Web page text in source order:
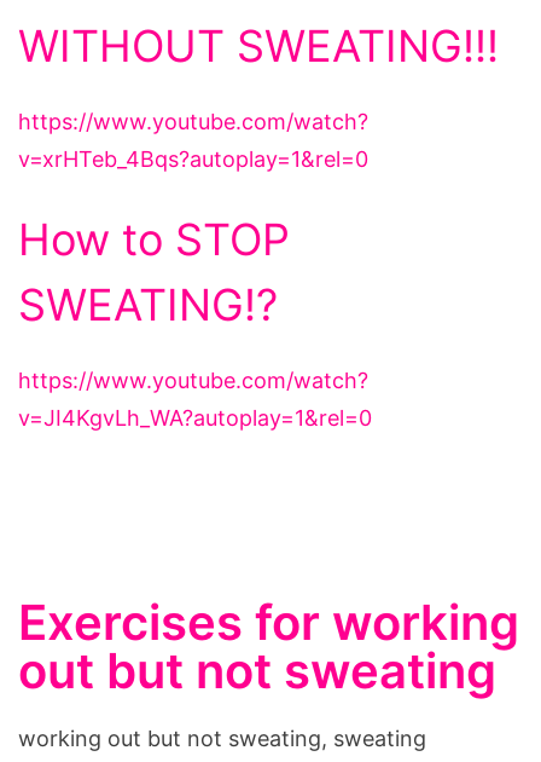
WITHOUT SWEATING!!!
https://www.youtube.com/watch?
v=xrHTeb_4Bqs?autoplay=1&rel=0
How to STOP
SWEATING!?
https://www.youtube.com/watch?
v=JI4KgvLh_WA?autoplay=1&rel=0
Exercises for working
out but not sweating
working out but not sweating, sweating